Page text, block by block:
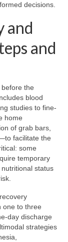
decisions.
and
and
the
blood
studies to fine-
home
of grab bars,
facilitate the
some
temporary
status
one to three
day discharge
strategies